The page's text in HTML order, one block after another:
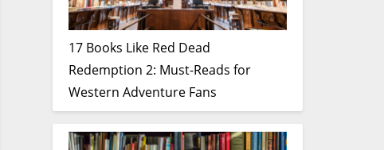
17 Books Like Red Dead
Redemption 2: Must-Reads for
Western Adventure Fans